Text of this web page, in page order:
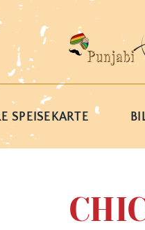
SPEISEKARTE